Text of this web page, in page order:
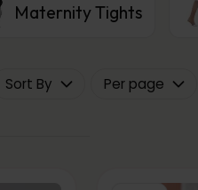
Maternity Tights
Sort By Per page